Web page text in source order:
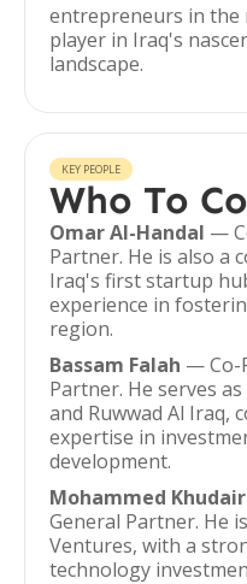
entrepreneurs in the
player in Iraq's
landscape.
KEY PEOPLE
Who To
Omar Al-Handal —
Partner. He is also a
Iraq's first startup
experience in
region.
Bassam Falah — Co-
Partner. He serves
and Ruwwad Al Iraq,
expertise in
development.
Mohammed
General Partner. He
Ventures, with a
technology